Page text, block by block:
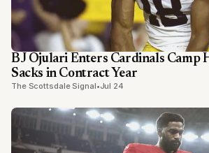
BJ Ojulari Enters Cardinals Camp
Sacks in Contract Year
The Scottsdale Signal•Jul 24